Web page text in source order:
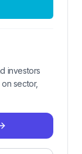
investors
sector,